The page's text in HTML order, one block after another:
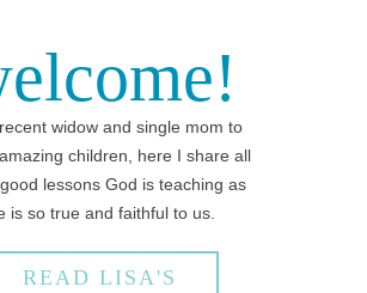
widow and single mom to
children, here I share all
lessons God is teaching as
is so true and faithful to us.
READ LISA'S